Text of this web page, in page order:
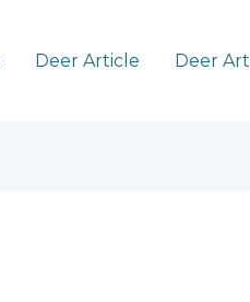
Deer Article Deer